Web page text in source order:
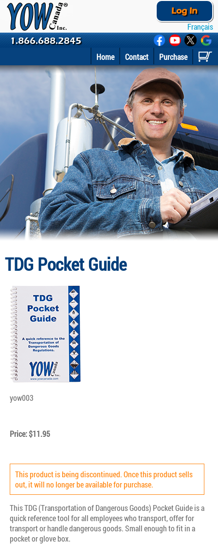
Français
Log In
1.866.688.2845
Purchase
Contact
Home
TDG Pocket Guide
yow003
Price: $11.95
This product is being discontinued. Once this product sells
out, it will no longer be available for purchase.
This TDG (Transportation of Dangerous Goods) Pocket Guide is a
quick reference tool for all employees who transport, offer for
transport or handle dangerous goods. Small enough to fit in a
pocket or glove box.